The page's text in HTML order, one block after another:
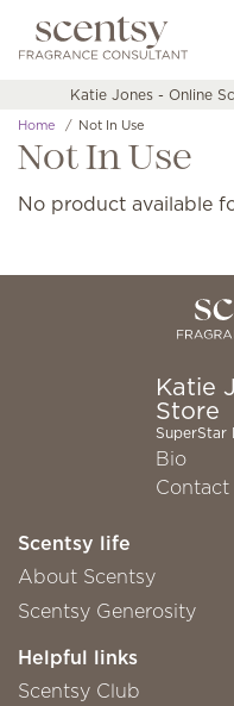
Katie Jones - Online
Home Not In Use
Not In Use
No product available
Katie
Store
SuperStar
Bio
Contact
Scentsy life
About Scentsy
Scentsy Generosity
Helpful links
Scentsy Club